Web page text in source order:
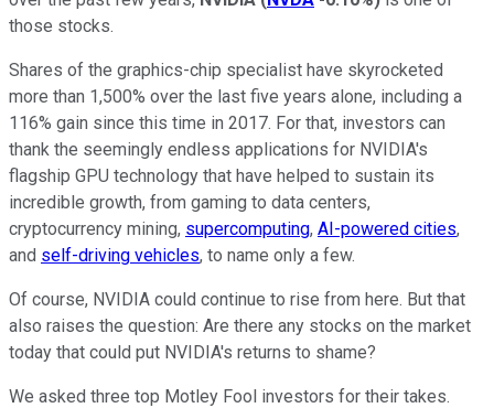
those stocks.
Shares of the graphics-chip specialist have skyrocketed
more than 1,500% over the last five years alone, including a
116% gain since this time in 2017. For that, investors can
thank the seemingly endless applications for NVIDIA's
flagship GPU technology that have helped to sustain its
incredible growth, from gaming to data centers,
cryptocurrency mining, supercomputing, AI-powered cities,
and self-driving vehicles, to name only a few.
Of course, NVIDIA could continue to rise from here. But that
also raises the question: Are there any stocks on the market
today that could put NVIDIA's returns to shame?
We asked three top Motley Fool investors for their takes.